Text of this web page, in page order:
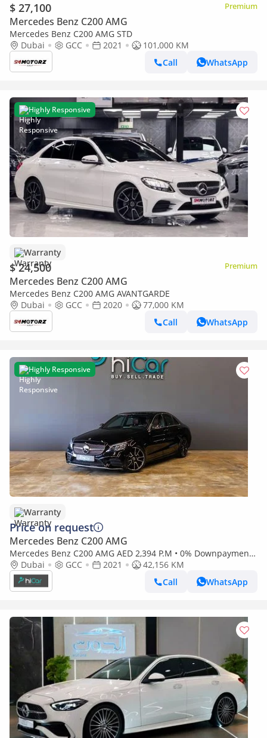
$ 27,100 Premium
Mercedes Benz C200 AMG
Mercedes Benz C200 AMG STD
Dubai
GCC 2021
101,000 KM
Call
WhatsApp
Highly Responsive
Warranty
$ 24,500 Premium
Mercedes Benz C200 AMG
Mercedes Benz C200 AMG AVANTGARDE
Dubai
GCC 2020
77,000 KM
Call
WhatsApp
Highly Responsive
Warranty
Price on request
Mercedes Benz C200 AMG
Mercedes Benz C200 AMG AED 2,394 P.M • 0% Downpayment •
Mercedes-Benz C200 Premium • 1 Year Warranty
Dubai GCC 2021
42,156 KM
Call
WhatsApp